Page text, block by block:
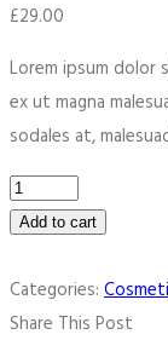
£29.00
Lorem ipsum dolor
ex ut magna
sodales at,
Add to cart
Categories:
Share This Post